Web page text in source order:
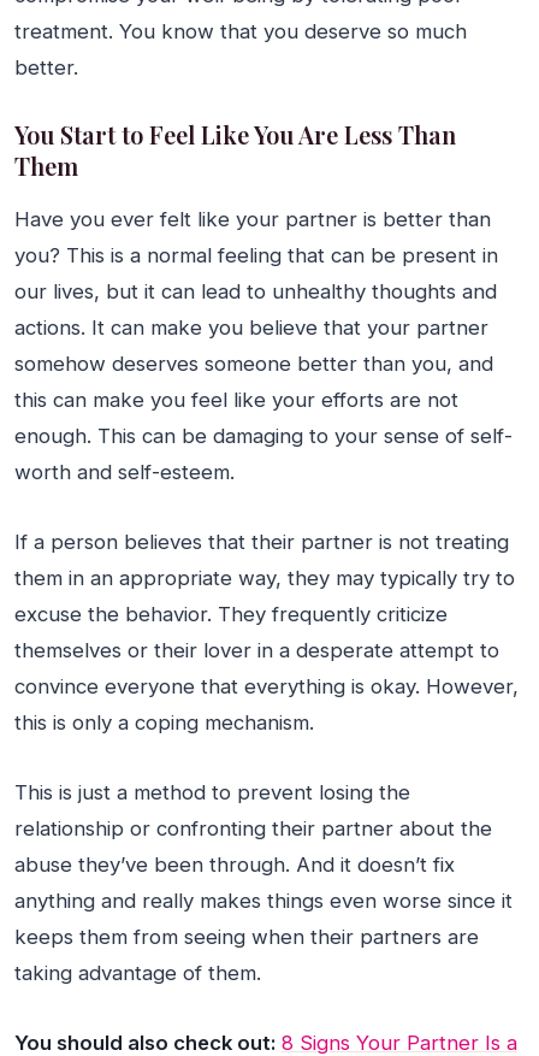
treatment. You know that you deserve so much
better.
You Start to Feel Like You Are Less Than
Them
Have you ever felt like your partner is better than
you? This is a normal feeling that can be present in
our lives, but it can lead to unhealthy thoughts and
actions. It can make you believe that your partner
somehow deserves someone better than you, and
this can make you feel like your efforts are not
enough. This can be damaging to your sense of self-
worth and self-esteem.
If a person believes that their partner is not treating
them in an appropriate way, they may typically try to
excuse the behavior. They frequently criticize
themselves or their lover in a desperate attempt to
convince everyone that everything is okay. However,
this is only a coping mechanism.
This is just a method to prevent losing the
relationship or confronting their partner about the
abuse they’ve been through. And it doesn’t fix
anything and really makes things even worse since it
keeps them from seeing when their partners are
taking advantage of them.
You should also check out: 8 Signs Your Partner Is a